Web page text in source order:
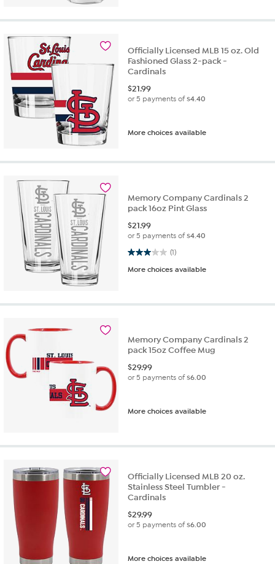
Officially Licensed MLB 15 oz. Old
Fashioned Glass 2-pack -
Cardinals
$21.99
or 5 payments of$4.40
More choices available
Memory Company Cardinals 2
pack 16oz Pint Glass
$21.99
or 5 payments of$4.40
(1)
3.0 out of 5 stars. 1 review
More choices available
Memory Company Cardinals 2
pack 15oz Coffee Mug
$29.99
or 5 payments of$6.00
More choices available
Officially Licensed MLB 20 oz.
Stainless Steel Tumbler -
Cardinals
$29.99
or 5 payments of$6.00
More choices available